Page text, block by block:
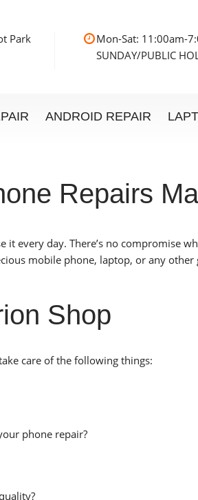
Park
Mon-Sat:
SUNDAY/PUBLIC
ANDROID REPAIR
Repairs
every day. There’s no compromise
mobile phone, laptop, or any
Shop
care of the following things:
phone repair?